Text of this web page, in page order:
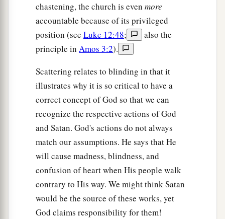
The sensitive and very refined man among you
will be hostile toward his brother, toward
wife of his bosom, and toward the rest of his
children whom he leaves behind,
so that he will not give any of them the flesh of
his children whom he will eat, because he has
nothing left in the siege and desperate straits in
which your enemy shall distress you at all your
gates.
The tender and delicate woman among you,
who would not venture to set the sole of her foot
on the ground because of her delicateness and
sensitivity,
will refuse to the husband of her
bosom, and to her son and her daughter,
chastening, the church is even more
accountable because of its privileged
position (see Luke 12:48;
also the
principle in Amos 3:2).
Scattering relates to blinding in that it
illustrates why it is so critical to have a
correct concept of God so that we can
recognize the respective actions of God
and Satan. God's actions do not always
match our assumptions. He says that He
will cause madness, blindness, and
confusion of heart when His people walk
contrary to His way. We might think Satan
would be the source of these works, yet
God claims responsibility for them!